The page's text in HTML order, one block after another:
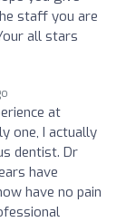
staff you are
all stars
at
one, I actually
dentist. Dr
have
have no pain